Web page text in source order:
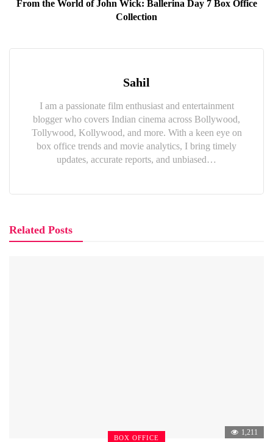
From the World of John Wick: Ballerina Day 7 Box Office
Collection
Sahil
I am a passionate film enthusiast and entertainment
blogger who covers Indian cinema across Bollywood,
Tollywood, Kollywood, and more. With a keen eye on
box office trends and movie analytics, I bring timely
updates, accurate reports, and unbiased…
Related Posts
BOX OFFICE
1,211